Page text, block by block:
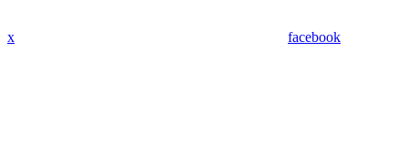
x facebook